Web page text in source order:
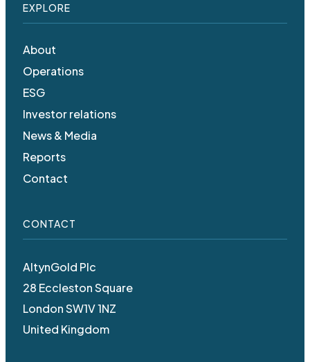
EXPLORE
About
Operations
ESG
Investor relations
News & Media
Reports
Contact
CONTACT
AltynGold Plc
28 Eccleston Square
London SW1V 1NZ
United Kingdom